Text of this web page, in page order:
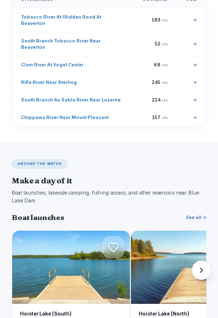
Tobacco River At Glidden Road At
Beaverton
183 cfs →
South Branch Tobacco River Near
Beaverton
52 cfs →
Clam River At Vogel Center 68 cfs →
Rifle River Near Sterling 245 cfs →
South Branch Au Sable River Near Luzerne 224 cfs →
Chippewa River Near Mount Pleasant 157 cfs →
AROUND THE WATER
Make a day of it
Boat launches, lakeside camping, fishing access, and other reservoirs near Blue
Lake Dam.
Boat launches See all →
H
Hoister Lake (South)
H
Hoister Lake (North)